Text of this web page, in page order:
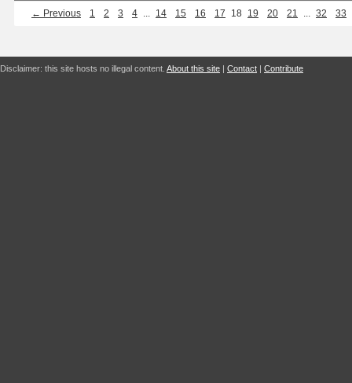
← Previous 1 2 3 4 ... 14 15 16 17 18 19 20 21 ... 32 33
Disclaimer: this site hosts no illegal content. About this site | Contact | Contribute